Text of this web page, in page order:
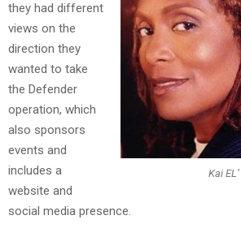
Kai
they had different
views on the
direction they
wanted to take
the Defender
operation, which
also sponsors
events and
includes a
website and
social media presence.